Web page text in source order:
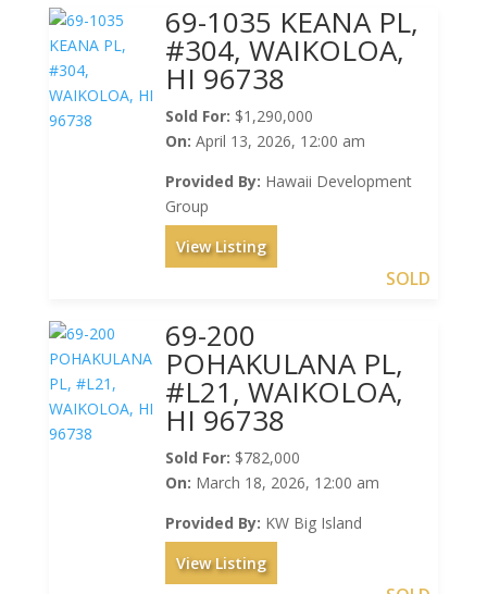
69-1035 KEANA PL,
#304, WAIKOLOA,
HI 96738
Sold For: $1,290,000
On: April 13, 2026, 12:00 am
Provided By: Hawaii Development
Group
View Listing
SOLD
69-200
POHAKULANA PL,
#L21, WAIKOLOA,
HI 96738
Sold For: $782,000
On: March 18, 2026, 12:00 am
Provided By: KW Big Island
View Listing